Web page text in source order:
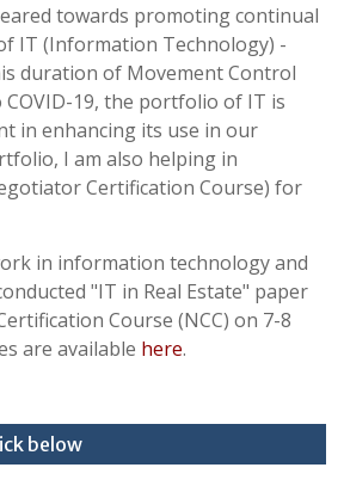
towards promoting continual
IT (Information Technology) -
duration of Movement Control
COVID-19, the portfolio of IT is
in enhancing its use in our
I am also helping in
Certification Course) for
in information technology and
"IT in Real Estate" paper
Course (NCC) on 7-8
are available here.
below